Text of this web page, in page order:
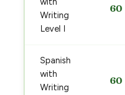
Writing
Level I
60
Spanish
with
Writing
60